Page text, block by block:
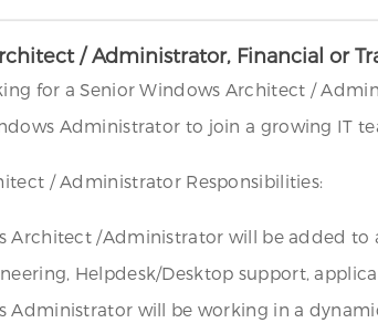
/ Administrator, Financial or
for a Senior Windows Architect /
Administrator to join a growing IT
/ Administrator Responsibilities:
Architect /Administrator will be added
Helpdesk/Desktop support,
Administrator will be working in a